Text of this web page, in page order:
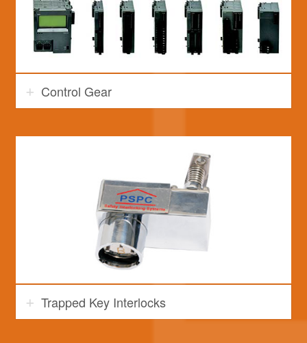
Control Gear
Trapped Key Interlocks